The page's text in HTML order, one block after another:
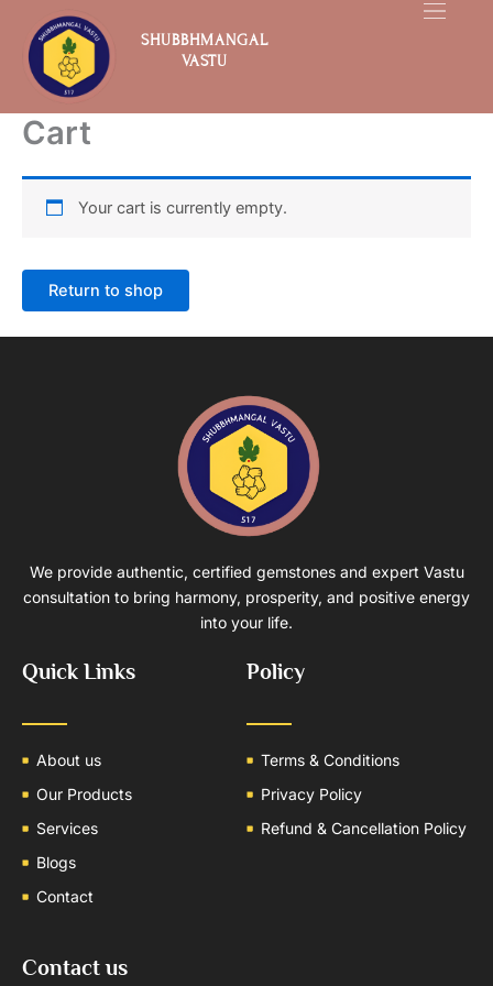
content
SHUBBHMANGAL
VASTU
Cart
Your cart is currently empty.
Return to shop
We provide authentic, certified gemstones and expert Vastu
consultation to bring harmony, prosperity, and positive energy
into your life.
Quick Links
About us
Our Products
Services
Blogs
Contact
Policy
Terms & Conditions
Privacy Policy
Refund & Cancellation Policy
Contact us